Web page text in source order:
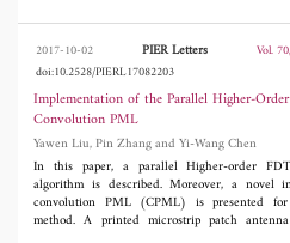
has the properties of non-diffraction
spot diameter, good direction, and long
study investigates the scattering of non-
radar targets. The mathematical
electromagnetic field components of the
HOBVB are given. The surface integral
scattering problems involving typical radar
The effects by OAM intrinsic mode
scattering cross section are simulated.
expected to provide useful guidance for
mechanism in the OAM domain.
2017-10-02 PIER Letters
Vol.
doi:10.2528/PIERL17082203
Implementation of the Parallel Higher-
Convolution PML
Yawen Liu, Pin Zhang and Yi-Wang Chen
In this paper, a parallel Higher-order
algorithm is described. Moreover, a novel
convolution PML (CPML) is presented
method. A printed microstrip patch